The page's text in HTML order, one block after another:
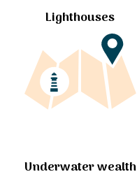
Lighthouses
Underwater wealth